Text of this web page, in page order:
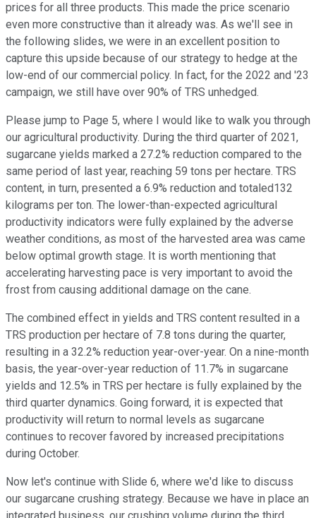
prices for all three products. This made the price scenario
even more constructive than it already was. As we'll see in
the following slides, we were in an excellent position to
capture this upside because of our strategy to hedge at the
low-end of our commercial policy. In fact, for the 2022 and '23
campaign, we still have over 90% of TRS unhedged.
Please jump to Page 5, where I would like to walk you through
our agricultural productivity. During the third quarter of 2021,
sugarcane yields marked a 27.2% reduction compared to the
same period of last year, reaching 59 tons per hectare. TRS
content, in turn, presented a 6.9% reduction and totaled132
kilograms per ton. The lower-than-expected agricultural
productivity indicators were fully explained by the adverse
weather conditions, as most of the harvested area was came
below optimal growth stage. It is worth mentioning that
accelerating harvesting pace is very important to avoid the
frost from causing additional damage on the cane.
The combined effect in yields and TRS content resulted in a
TRS production per hectare of 7.8 tons during the quarter,
resulting in a 32.2% reduction year-over-year. On a nine-month
basis, the year-over-year reduction of 11.7% in sugarcane
yields and 12.5% in TRS per hectare is fully explained by the
third quarter dynamics. Going forward, it is expected that
productivity will return to normal levels as sugarcane
continues to recover favored by increased precipitations
during October.
Now let's continue with Slide 6, where we'd like to discuss
our sugarcane crushing strategy. Because we have in place an